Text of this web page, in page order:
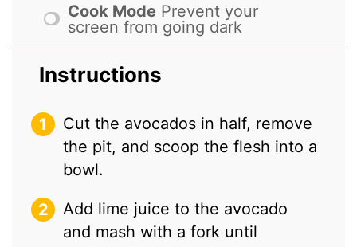
Cook Mode Prevent your
screen from going dark
Instructions
Cut the avocados in half, remove
the pit, and scoop the flesh into a
bowl.
Add lime juice to the avocado
and mash with a fork until